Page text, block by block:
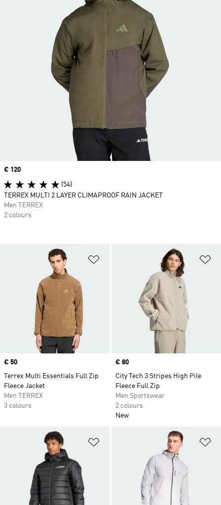
Price
€ 50
Terrex Multi Essentials Full Zip
Fleece Jacket
Men TERREX
3 colours
Price
€ 80
City Tech 3 Stripes High Pile
Fleece Full Zip
Men Sportswear
2 colours
New
Price
€ 120
(54)
TERREX MULTI 2 LAYER CLIMAPROOF RAIN JACKET
Men TERREX
2 colours